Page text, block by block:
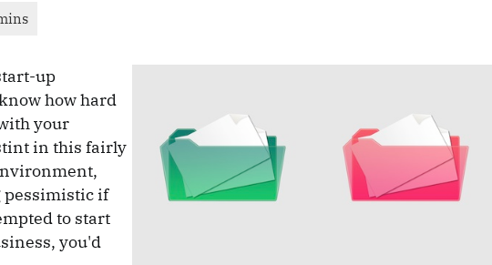
up
how hard
your
in this fairly
pessimistic if
to start
you'd